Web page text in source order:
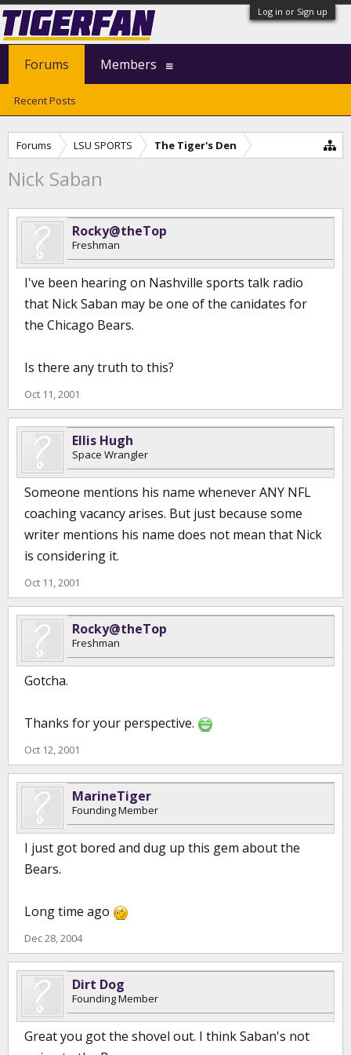
Log in or Sign up
Forums LSU SPORTS The Tiger's Den
Nick Saban
Rocky@theTop
Freshman
I've been hearing on Nashville sports talk radio
that Nick Saban may be one of the canidates for
the Chicago Bears.
Is there any truth to this?
Oct 11, 2001
Ellis Hugh
Space Wrangler
Someone mentions his name whenever ANY NFL
coaching vacancy arises. But just because some
writer mentions his name does not mean that Nick
is considering it.
Oct 11, 2001
Rocky@theTop
Freshman
Gotcha.
Thanks for your perspective.
Oct 12, 2001
MarineTiger
Founding Member
I just got bored and dug up this gem about the
Bears.
Long time ago
Dec 28, 2004
Dirt Dog
Founding Member
Great you got the shovel out. I think Saban's not
Forums
Recent Posts
Members